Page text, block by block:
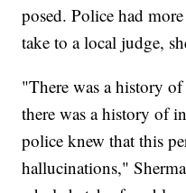
posed. Police had
take to a local judge,
"There was a history
there was a history of
police knew that this
hallucinations,"